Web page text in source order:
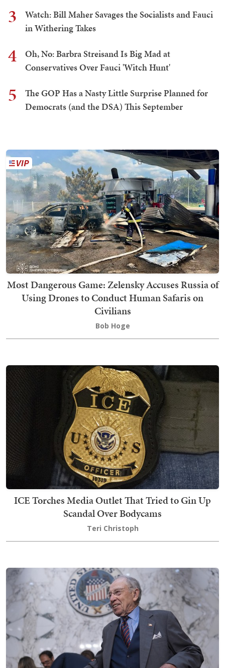
3
Watch: Bill Maher Savages the Socialists and Fauci
in Withering Takes
4
Oh, No: Barbra Streisand Is Big Mad at
Conservatives Over Fauci 'Witch Hunt'
5
The GOP Has a Nasty Little Surprise Planned for
Democrats (and the DSA) This September
Most Dangerous Game: Zelensky Accuses Russia of
Using Drones to Conduct Human Safaris on
Civilians
Bob Hoge
ICE Torches Media Outlet That Tried to Gin Up
Scandal Over Bodycams
Teri Christoph